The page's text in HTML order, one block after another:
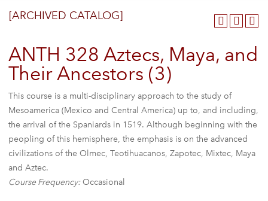
[ARCHIVED CATALOG]
ANTH 328 Aztecs, Maya, and
Their Ancestors (3)
This course is a multi-disciplinary approach to the study of
Mesoamerica (Mexico and Central America) up to, and including,
the arrival of the Spaniards in 1519. Although beginning with the
peopling of this hemisphere, the emphasis is on the advanced
civilizations of the Olmec, Teotihuacanos, Zapotec, Mixtec, Maya
and Aztec.
Course Frequency: Occasional